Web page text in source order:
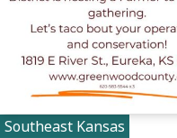
Southeast Kansas